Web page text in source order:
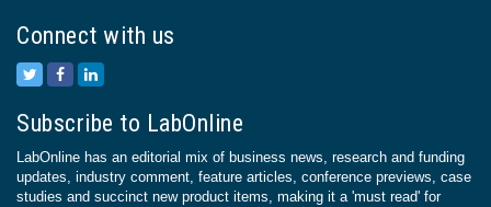
Connect with us
Subscribe to LabOnline
LabOnline has an editorial mix of business news, research and funding
updates, industry comment, feature articles, conference previews, case
studies and succinct new product items, making it a 'must read' for